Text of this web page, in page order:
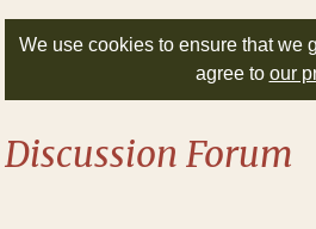
We use cookies to ensure that we
agree to our
Discussion Forum